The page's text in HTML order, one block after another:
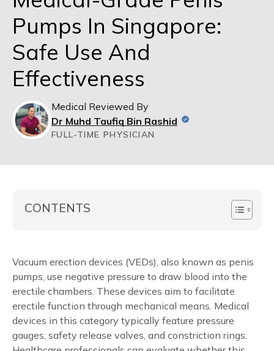
Pumps In Singapore:
Safe Use And
Effectiveness
Medical Reviewed By
Dr Muhd Taufiq Bin Rashid
FULL-TIME PHYSICIAN
CONTENTS
Vacuum erection devices (VEDs), also known as penis
pumps, use negative pressure to draw blood into the
erectile chambers. These devices aim to facilitate
erectile function through mechanical means. Medical
devices in this category typically feature pressure
gauges, safety release valves, and constriction rings.